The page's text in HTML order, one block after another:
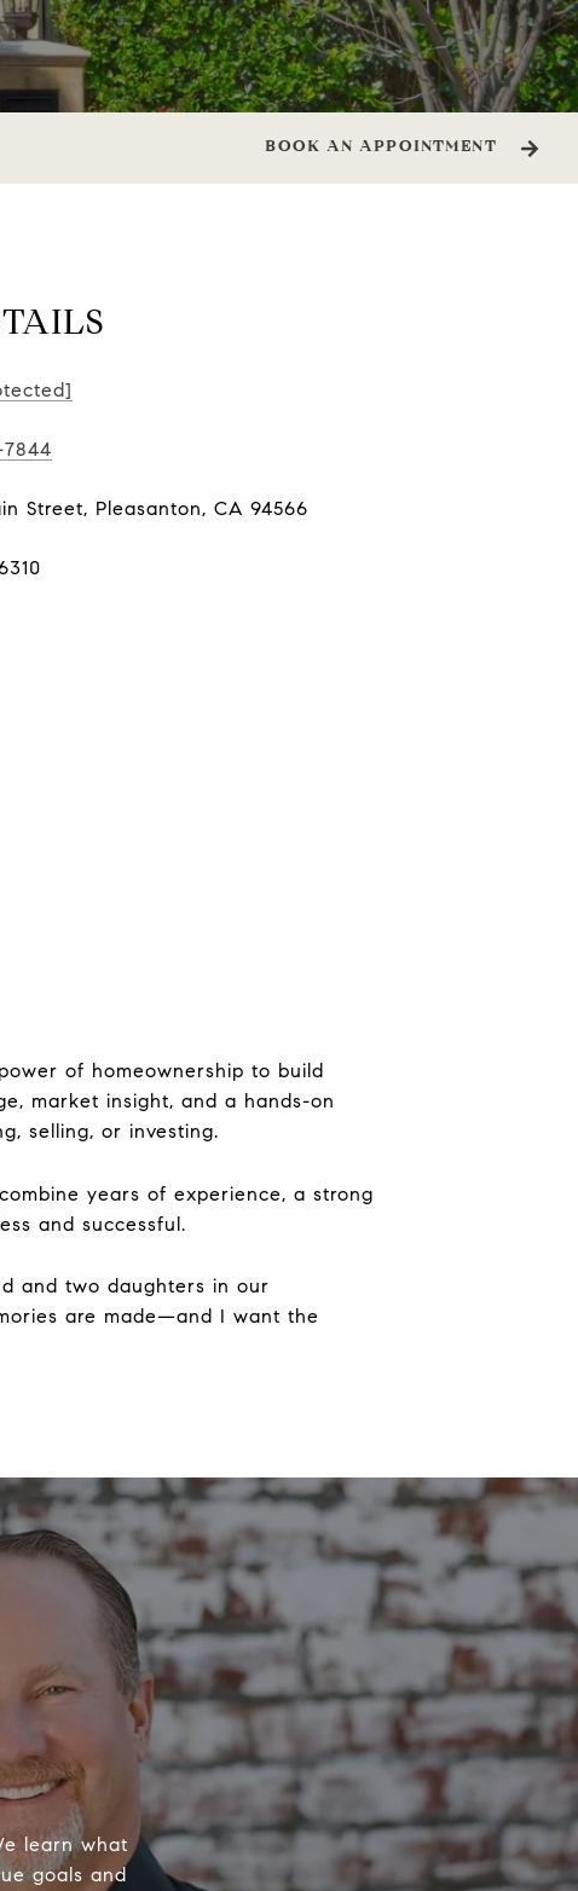
BOOK AN APPOINTMENT
7844
Street, Pleasanton, CA 94566
of homeownership to build
market insight, and a hands-on
selling, or investing.
years of experience, a strong
and successful.
and two daughters in our
are made—and I want the
learn what
goals and